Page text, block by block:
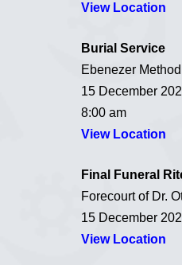
View Location
Burial Service
Ebenezer
15 December
8:00 am
View Location
Final Funeral
Forecourt of Dr.
15 December
View Location